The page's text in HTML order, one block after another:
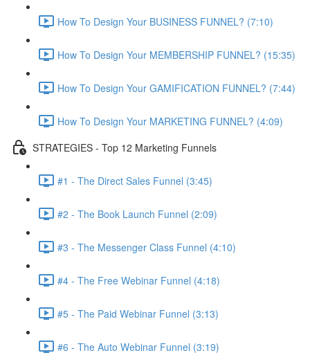
How To Design Your BUSINESS FUNNEL? (7:10)
How To Design Your MEMBERSHIP FUNNEL? (15:35)
How To Design Your GAMIFICATION FUNNEL? (7:44)
How To Design Your MARKETING FUNNEL? (4:09)
STRATEGIES - Top 12 Marketing Funnels
#1 - The Direct Sales Funnel (3:45)
#2 - The Book Launch Funnel (2:09)
#3 - The Messenger Class Funnel (4:10)
#4 - The Free Webinar Funnel (4:18)
#5 - The Paid Webinar Funnel (3:13)
#6 - The Auto Webinar Funnel (3:19)